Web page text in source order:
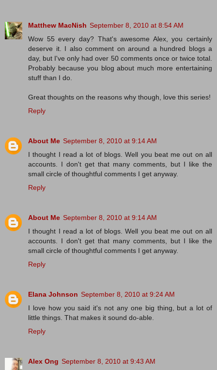
Matthew MacNish September 8, 2010 at 8:54 AM
Wow 55 every day? That's awesome Alex, you certainly
deserve it. I also comment on around a hundred blogs a
day, but I've only had over 50 comments once or twice total.
Probably because you blog about much more entertaining
stuff than I do.
Great thoughts on the reasons why though, love this series!
Reply
About Me September 8, 2010 at 9:14 AM
I thought I read a lot of blogs. Well you beat me out on all
accounts. I don't get that many comments, but I like the
small circle of thoughtful comments I get anyway.
Reply
About Me September 8, 2010 at 9:14 AM
I thought I read a lot of blogs. Well you beat me out on all
accounts. I don't get that many comments, but I like the
small circle of thoughtful comments I get anyway.
Reply
Elana Johnson September 8, 2010 at 9:24 AM
I love how you said it's not any one big thing, but a lot of
little things. That makes it sound do-able.
Reply
Alex Ong September 8, 2010 at 9:43 AM